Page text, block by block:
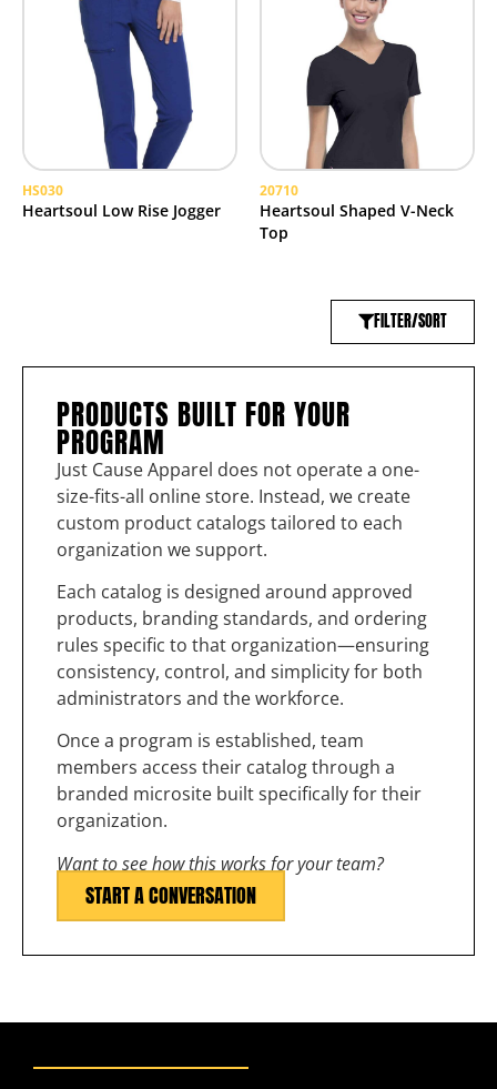
HS030
Heartsoul Low Rise Jogger
20710
Heartsoul Shaped V-Neck
Top
FILTER/SORT
PRODUCTS BUILT FOR YOUR
PROGRAM
Just Cause Apparel does not operate a one-
size-fits-all online store. Instead, we create
custom product catalogs tailored to each
organization we support.
Each catalog is designed around approved
products, branding standards, and ordering
rules specific to that organization—ensuring
consistency, control, and simplicity for both
administrators and the workforce.
Once a program is established, team
members access their catalog through a
branded microsite built specifically for their
organization.
Want to see how this works for your team?
START A CONVERSATION